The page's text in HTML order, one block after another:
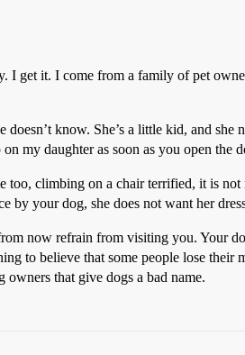
get it. I come from a family of pet
doesn’t know. She’s a little kid, and
my daughter as soon as you open
climbing on a chair terrified, it is not
by your dog, she does not want her
now refrain from visiting you. Your
to believe that some people lose their
that give dogs a bad name.